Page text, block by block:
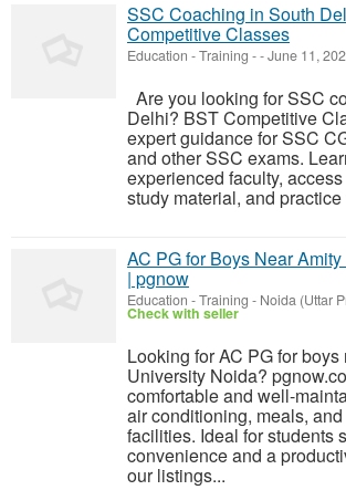
SSC Coaching in South
Competitive Classes
Education - Training --June 11,
Are you looking for SSC
Delhi? BST Competitive
expert guidance for SSC
and other SSC exams.
experienced faculty,
study material, and
AC PG for Boys Near
| pgnow
Education - Training - Noida (Uttar
Check with seller
Looking for AC PG for
University Noida?
comfortable and well-
air conditioning, meals,
facilities. Ideal for students
convenience and a
our listings...